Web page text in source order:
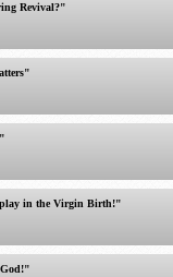
Revival?"
in the Virgin Birth!"